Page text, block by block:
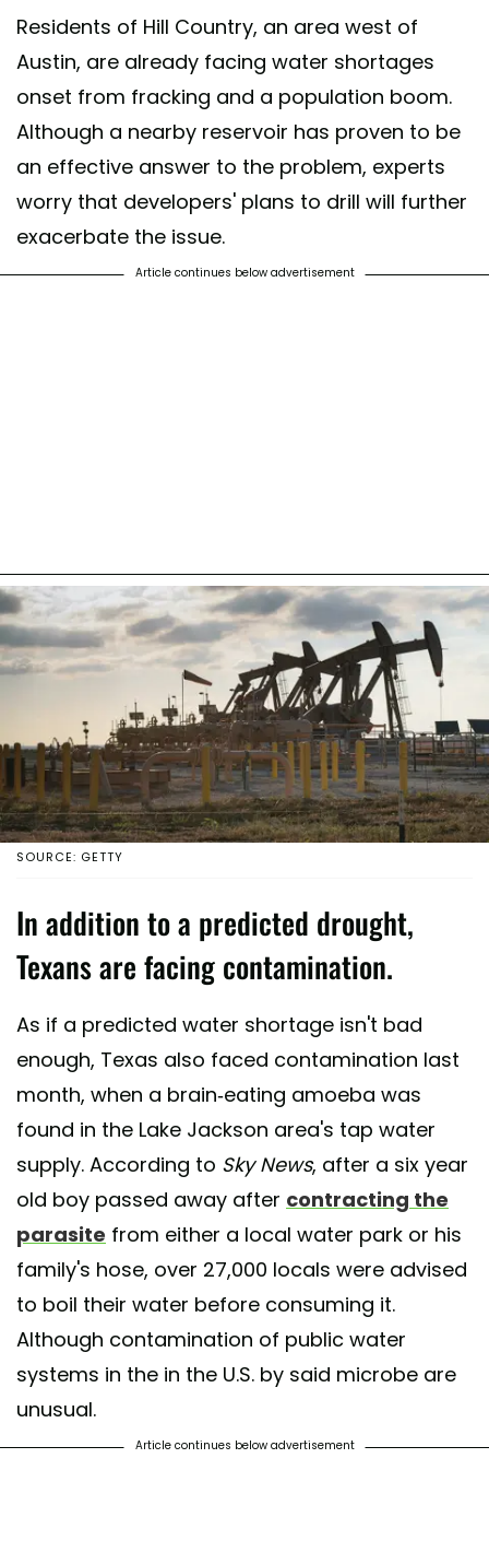
Residents of Hill Country, an area west of
Austin, are already facing water shortages
onset from fracking and a population boom.
Although a nearby reservoir has proven to be
an effective answer to the problem, experts
worry that developers' plans to drill will further
exacerbate the issue.
Article continues below advertisement
SOURCE: GETTY
In addition to a predicted drought,
Texans are facing contamination.
As if a predicted water shortage isn't bad
enough, Texas also faced contamination last
month, when a brain-eating amoeba was
found in the Lake Jackson area's tap water
supply. According to Sky News, after a six year
old boy passed away after contracting the
parasite from either a local water park or his
family's hose, over 27,000 locals were advised
to boil their water before consuming it.
Although contamination of public water
systems in the in the U.S. by said microbe are
unusual.
Article continues below advertisement